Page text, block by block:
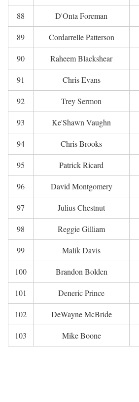
88 D'Onta Foreman
89 Cordarrelle Patterson
90 Raheem Blackshear
91 Chris Evans
92 Trey Sermon
93 Ke'Shawn Vaughn
94 Chris Brooks
95 Patrick Ricard
96 David Montgomery
97 Julius Chestnut
98 Reggie Gilliam
99 Malik Davis
100 Brandon Bolden
101 Deneric Prince
102 DeWayne McBride
103 Mike Boone